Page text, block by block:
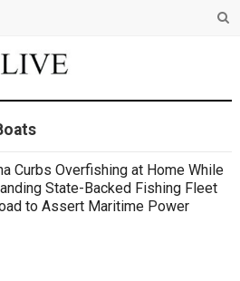
Curbs Overfishing at Home While
State-Backed Fishing Fleet
to Assert Maritime Power